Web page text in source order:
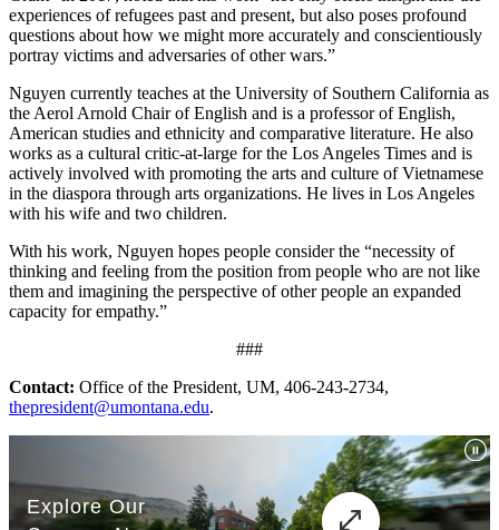
experiences of refugees past and present, but also poses profound
questions about how we might more accurately and conscientiously
portray victims and adversaries of other wars.”
Nguyen currently teaches at the University of Southern California as
the Aerol Arnold Chair of English and is a professor of English,
American studies and ethnicity and comparative literature. He also
works as a cultural critic-at-large for the Los Angeles Times and is
actively involved with promoting the arts and culture of Vietnamese
in the diaspora through arts organizations. He lives in Los Angeles
with his wife and two children.
With his work, Nguyen hopes people consider the “necessity of
thinking and feeling from the position from people who are not like
them and imagining the perspective of other people an expanded
capacity for empathy.”
###
Contact: Office of the President, UM, 406-243-2734,
thepresident@umontana.edu.